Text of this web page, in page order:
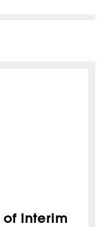
Interim